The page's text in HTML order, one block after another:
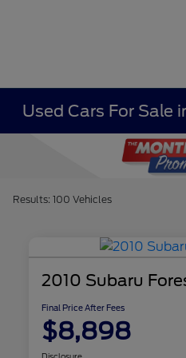
Used Cars For Sale
Results: 100 Vehicles
2010 Subaru
Final Price After Fees
$8,898